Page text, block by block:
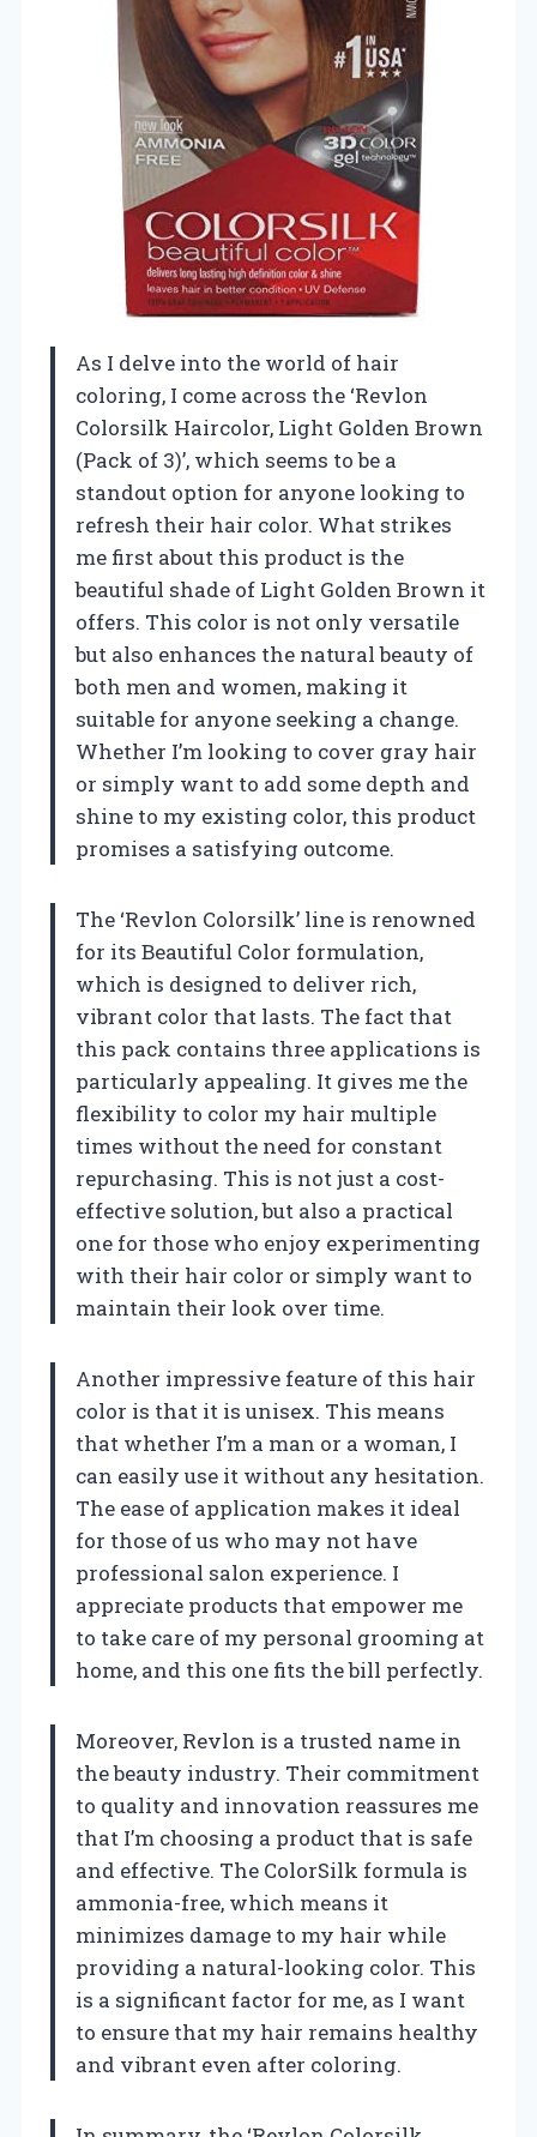
As I delve into the world of hair
coloring, I come across the ‘Revlon
Colorsilk Haircolor, Light Golden Brown
(Pack of 3)’, which seems to be a
standout option for anyone looking to
refresh their hair color. What strikes
me first about this product is the
beautiful shade of Light Golden Brown it
offers. This color is not only versatile
but also enhances the natural beauty of
both men and women, making it
suitable for anyone seeking a change.
Whether I’m looking to cover gray hair
or simply want to add some depth and
shine to my existing color, this product
promises a satisfying outcome.
The ‘Revlon Colorsilk’ line is renowned
for its Beautiful Color formulation,
which is designed to deliver rich,
vibrant color that lasts. The fact that
this pack contains three applications is
particularly appealing. It gives me the
flexibility to color my hair multiple
times without the need for constant
repurchasing. This is not just a cost-
effective solution, but also a practical
one for those who enjoy experimenting
with their hair color or simply want to
maintain their look over time.
Another impressive feature of this hair
color is that it is unisex. This means
that whether I’m a man or a woman, I
can easily use it without any hesitation.
The ease of application makes it ideal
for those of us who may not have
professional salon experience. I
appreciate products that empower me
to take care of my personal grooming at
home, and this one fits the bill perfectly.
Moreover, Revlon is a trusted name in
the beauty industry. Their commitment
to quality and innovation reassures me
that I’m choosing a product that is safe
and effective. The ColorSilk formula is
ammonia-free, which means it
minimizes damage to my hair while
providing a natural-looking color. This
is a significant factor for me, as I want
to ensure that my hair remains healthy
and vibrant even after coloring.